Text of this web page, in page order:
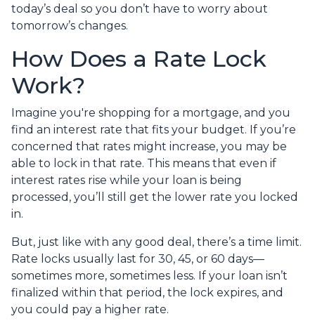
today’s deal so you don’t have to worry about
tomorrow’s changes.
How Does a Rate Lock
Work?
Imagine you're shopping for a mortgage, and you
find an interest rate that fits your budget. If you’re
concerned that rates might increase, you may be
able to lock in that rate. This means that even if
interest rates rise while your loan is being
processed, you’ll still get the lower rate you locked
in.
But, just like with any good deal, there’s a time limit.
Rate locks usually last for 30, 45, or 60 days—
sometimes more, sometimes less. If your loan isn’t
finalized within that period, the lock expires, and
you could pay a higher rate.